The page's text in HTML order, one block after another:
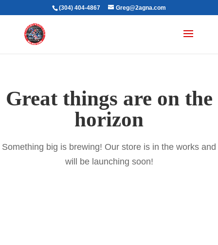
(304) 404-4867 Greg@2agna.com
Great things are on the
horizon
Something big is brewing! Our store is in the works and
will be launching soon!